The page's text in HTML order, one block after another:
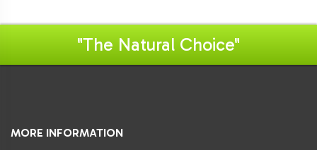
"The Natural Choice"
MORE INFORMATION